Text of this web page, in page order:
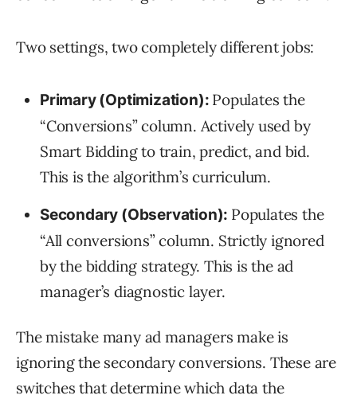
Two settings, two completely different jobs:
Primary (Optimization): Populates the
“Conversions” column. Actively used by
Smart Bidding to train, predict, and bid.
This is the algorithm’s curriculum.
Secondary (Observation): Populates the
“All conversions” column. Strictly ignored
by the bidding strategy. This is the ad
manager’s diagnostic layer.
The mistake many ad managers make is
ignoring the secondary conversions. These are
switches that determine which data the